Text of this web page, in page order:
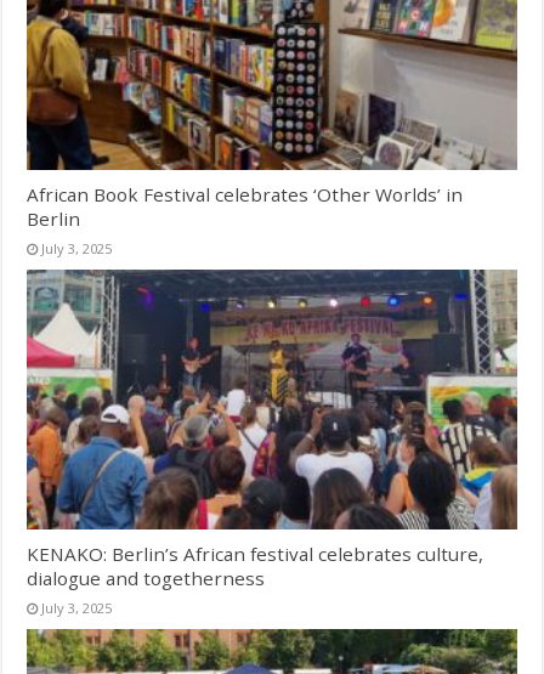
African Book Festival celebrates ‘Other Worlds’ in
Berlin
July 3, 2025
KENAKO: Berlin’s African festival celebrates culture,
dialogue and togetherness
July 3, 2025